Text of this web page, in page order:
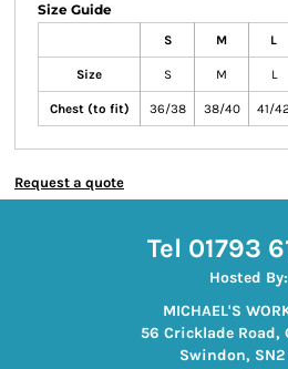
Size Guide
S M L
Size S M L
Chest (to fit) 36/38 38/40 41/42
Request a quote
Tel 01793
Hosted By:
MICHAEL'S
56 Cricklade Road,
Swindon, SN2